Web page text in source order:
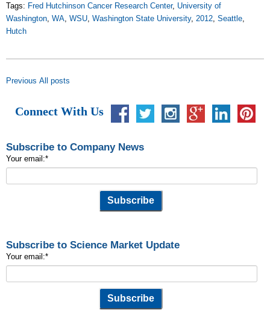
Tags: Fred Hutchinson Cancer Research Center, University of
Washington WA WSU Washington State University, 2012 Seattle
Hutch
Previous All posts
Connect With Us
Subscribe to Company News
Your email:*
Subscribe to Science Market Update
Your email:*